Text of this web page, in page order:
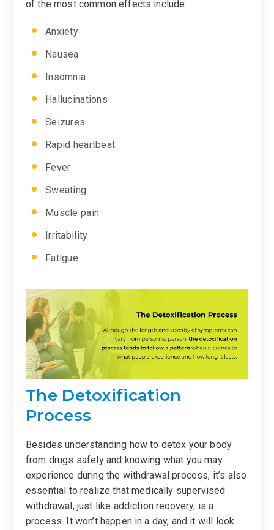
of the most common effects include:
Anxiety
Nausea
Insomnia
Hallucinations
Seizures
Rapid heartbeat
Fever
Sweating
Muscle pain
Irritability
Fatigue
The Detoxification
Process
Besides understanding how to detox your body
from drugs safely and knowing what you may
experience during the withdrawal process, it’s also
essential to realize that medically supervised
withdrawal, just like addiction recovery, is a
process. It won’t happen in a day, and it will look